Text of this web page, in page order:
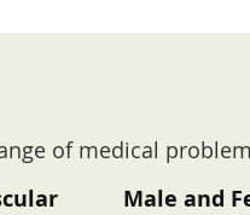
of medical
Male and